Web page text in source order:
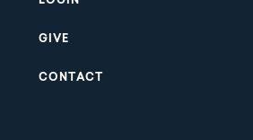
GIVE
CONTACT